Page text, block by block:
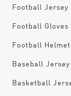
Football Jersey
Football Gloves
Football Helmet
Baseball Jersey
Basketball